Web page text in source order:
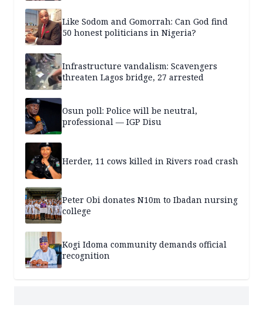
Like Sodom and Gomorrah: Can God find
50 honest politicians in Nigeria?
Infrastructure vandalism: Scavengers
threaten Lagos bridge, 27 arrested
Osun poll: Police will be neutral,
professional — IGP Disu
Herder, 11 cows killed in Rivers road crash
Peter Obi donates N10m to Ibadan nursing
college
Kogi Idoma community demands official
recognition